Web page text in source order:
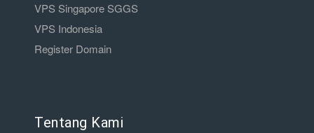
VPS Singapore SGGS
VPS Indonesia
Register Domain
Tentang Kami